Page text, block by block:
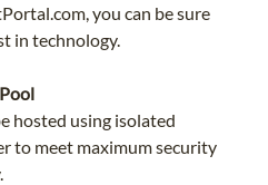
you can be sure
in technology.
hosted using isolated
to meet maximum security